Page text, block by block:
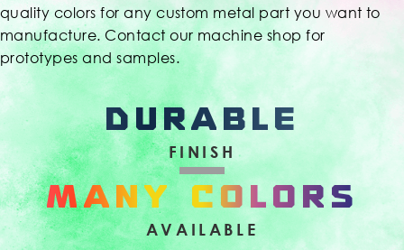
quality colors for any custom metal part you want to
manufacture. Contact our machine shop for
prototypes and samples.
DURABLE
FINISH
MANY COLORS
AVAILABLE